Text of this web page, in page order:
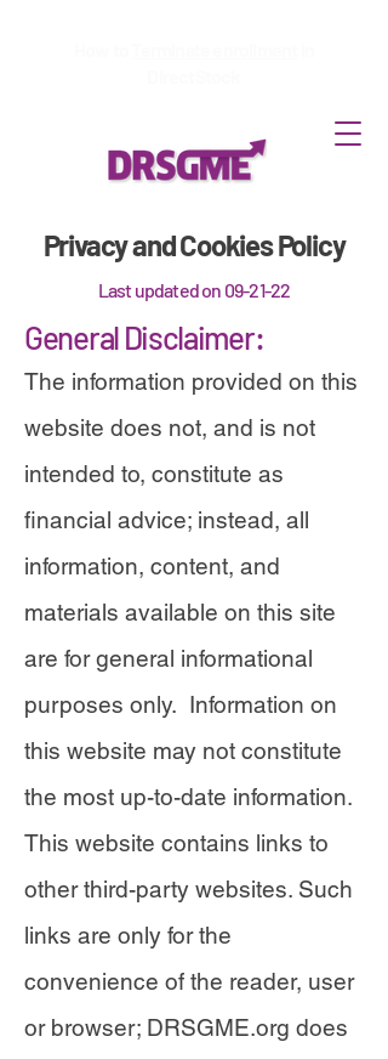
Privacy and Cookies Policy
Last updated on 09-21-22
General Disclaimer:
The information provided on this
website does not, and is not
intended to, constitute as
financial advice; instead, all
information, content, and
materials available on this site
are for general informational
purposes only. Information on
this website may not constitute
the most up-to-date information.
This website contains links to
other third-party websites. Such
links are only for the
convenience of the reader, user
or browser; DRSGME.org does